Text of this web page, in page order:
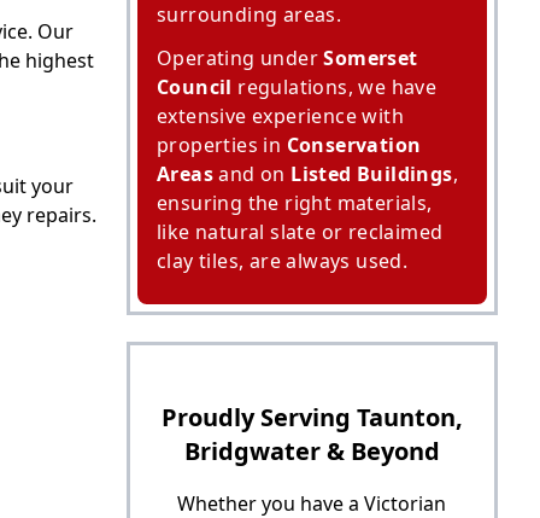
Our
highest
your
repairs.
surrounding areas.
Operating underSomerset
Council regulations, we have
extensive experience with
properties in Conservation
Areasand on Listed Buildings,
ensuring the right materials,
like natural slate or reclaimed
clay tiles, are always used.
Proudly Serving Taunton,
Bridgwater & Beyond
Whether you have a Victorian